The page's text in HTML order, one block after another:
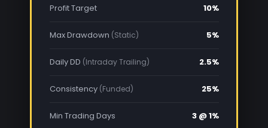
Profit Target 10%
Max Drawdown (Static) 5%
Daily DD (Intraday Trailing) 2.5%
Consistency (Funded) 25%
Min Trading Days 3 @ 1%